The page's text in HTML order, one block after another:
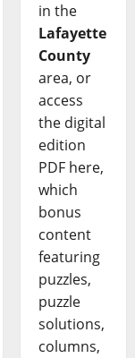
in the
Lafayette
County
area, or
access
the digital
edition
PDF here,
which
bonus
content
featuring
puzzles,
puzzle
solutions,
columns,